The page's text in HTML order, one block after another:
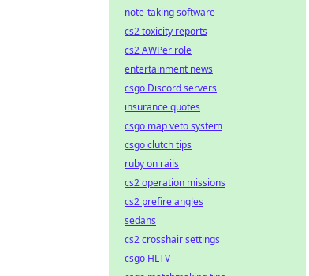
note-taking software
cs2 toxicity reports
cs2 AWPer role
entertainment news
csgo Discord servers
insurance quotes
csgo map veto system
csgo clutch tips
ruby on rails
cs2 operation missions
cs2 prefire angles
sedans
cs2 crosshair settings
csgo HLTV